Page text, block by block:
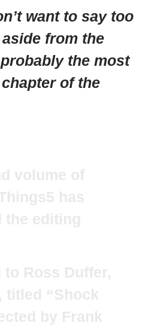
want to say too
from the
the most
of the